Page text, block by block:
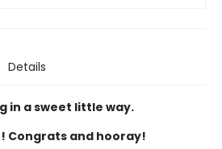
Details
in a sweet little way.
Congrats and hooray!